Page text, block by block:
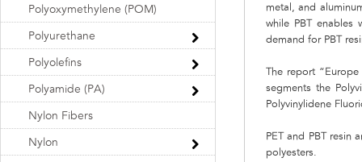
metal, and
while PBT enables
demand for PBT
The report
segments the
Polyvinylidene
PET and PBT resin
polyesters.
Polyoxymethylene (POM)
Polyurethane
Polyolefins
Polyamide (PA)
Nylon Fibers
Nylon